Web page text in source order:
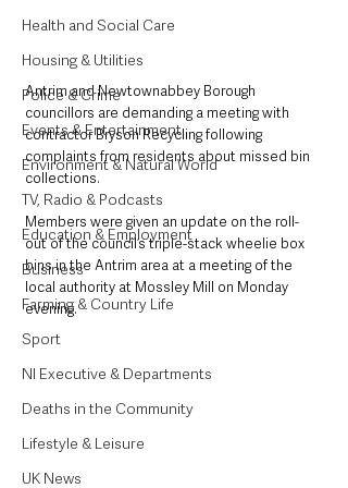
Health and Social Care
Housing & Utilities
Police & Crime
Events & Entertainment
Environment & Natural World
TV, Radio & Podcasts
Education & Employment
Business
Farming & Country Life
Sport
NI Executive & Departments
Deaths in the Community
Lifestyle & Leisure
UK News
Antrim and Newtownabbey Borough
councillors are demanding a meeting with
contractor Bryson Recycling following
complaints from residents about missed bin
collections.
Members were given an update on the roll-
out of the council’s triple-stack wheelie box
bins in the Antrim area at a meeting of the
local authority at Mossley Mill on Monday
evening.